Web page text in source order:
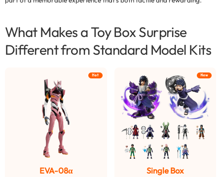
What Makes a Toy Box Surprise
Different from Standard Model Kits
Hot
EVA-08α
New
Single Box